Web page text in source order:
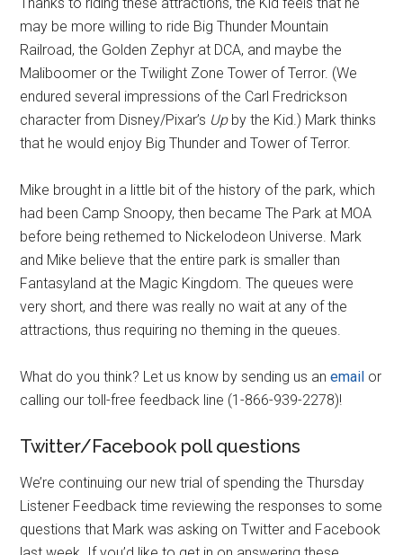
may be more willing to ride Big Thunder Mountain
Railroad, the Golden Zephyr at DCA, and maybe the
Maliboomer or the Twilight Zone Tower of Terror. (We
endured several impressions of the Carl Fredrickson
character from Disney/Pixar’s Upby the Kid.) Mark thinks
that he would enjoy Big Thunder and Tower of Terror.
Mike brought in a little bit of the history of the park, which
had been Camp Snoopy, then became The Park at MOA
before being rethemed to Nickelodeon Universe. Mark
and Mike believe that the entire park is smaller than
Fantasyland at the Magic Kingdom. The queues were
very short, and there was really no wait at any of the
attractions, thus requiring no theming in the queues.
What do you think? Let us know by sending us anemail or
calling our toll-free feedback line (1-866-939-2278)!
Twitter/Facebook poll questions
We’re continuing our new trial of spending the Thursday
Listener Feedback time reviewing the responses to some
questions that Mark was asking on Twitter and Facebook